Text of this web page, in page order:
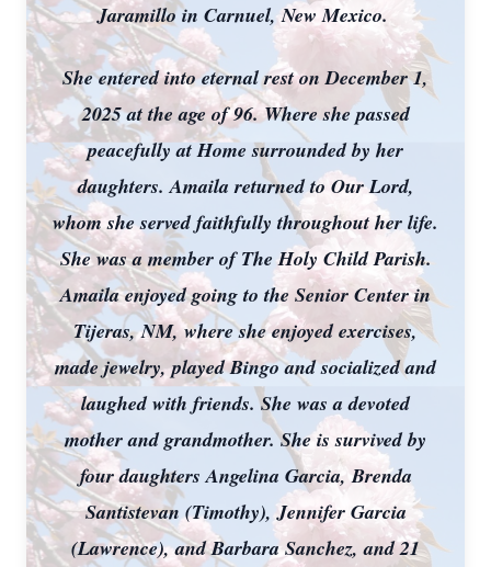
Jaramillo in Carnuel, New Mexico.
She entered into eternal rest on December 1,
2025 at the age of 96. Where she passed
peacefully at Home surrounded by her
daughters. Amaila returned to Our Lord,
whom she served faithfully throughout her life.
She was a member of The Holy Child Parish.
Amaila enjoyed going to the Senior Center in
Tijeras, NM, where she enjoyed exercises,
made jewelry, played Bingo and socialized and
laughed with friends. She was a devoted
mother and grandmother. She is survived by
four daughters Angelina Garcia, Brenda
Santistevan (Timothy), Jennifer Garcia
(Lawrence), and Barbara Sanchez, and 21